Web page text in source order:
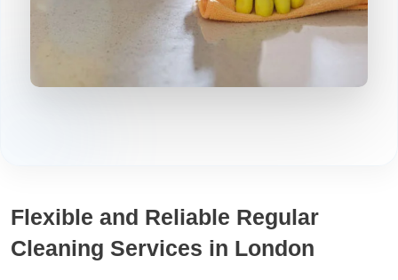
Flexible and Reliable Regular
Cleaning Services in London